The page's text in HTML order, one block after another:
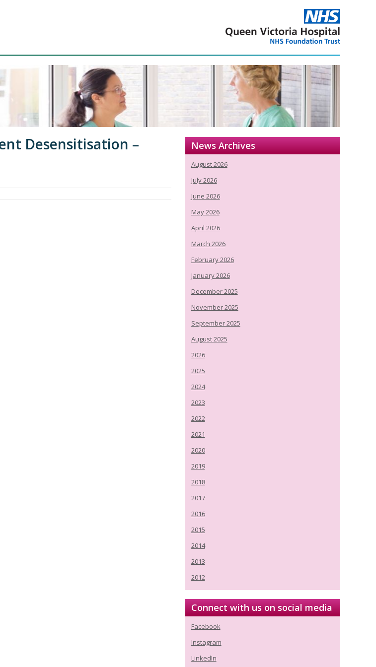
Desensitisation – News Archives
August 2026
July 2026
June 2026
May 2026
April 2026
March 2026
February 2026
January 2026
December 2025
November 2025
September 2025
August 2025
2026
2025
2024
2023
2022
2021
2020
2019
2018
2017
2016
2015
2014
2013
2012
Connect with us on social media
Facebook
Instagram
LinkedIn